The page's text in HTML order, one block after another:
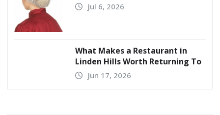
Jul 6, 2026
What Makes a Restaurant in
Linden Hills Worth Returning To
Jun 17, 2026